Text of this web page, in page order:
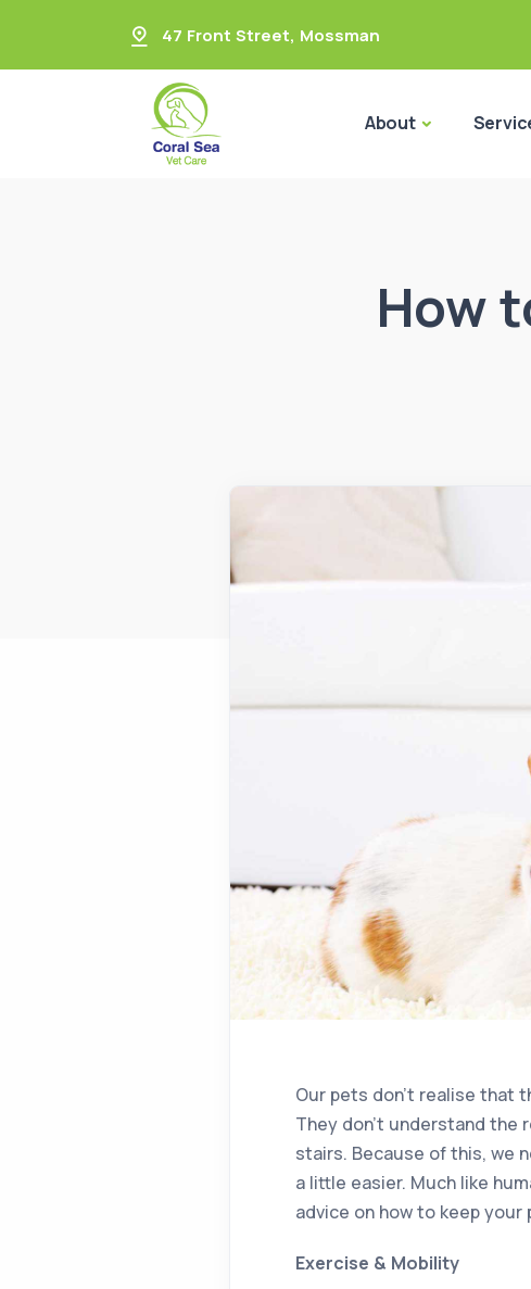
47 Front Street, Mossman
About
How
Our pets don’t realise that
They don’t understand the
stairs. Because of this, we
a little easier. Much like
advice on how to keep
Exercise & Mobility